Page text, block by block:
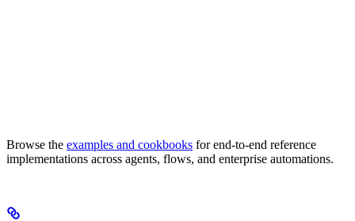
Browse the examples and cookbooks for end-to-end reference
implementations across agents, flows, and enterprise automations.